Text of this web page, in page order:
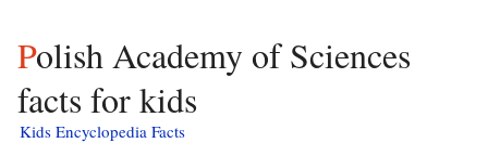
Polish Academy of Sciences
facts for kids
Kids Encyclopedia Facts